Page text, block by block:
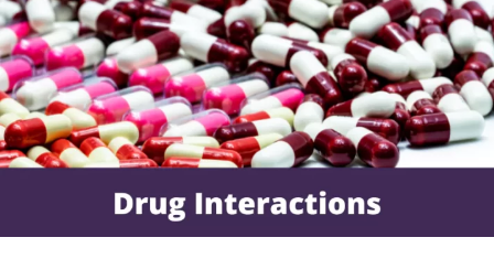
Interactions